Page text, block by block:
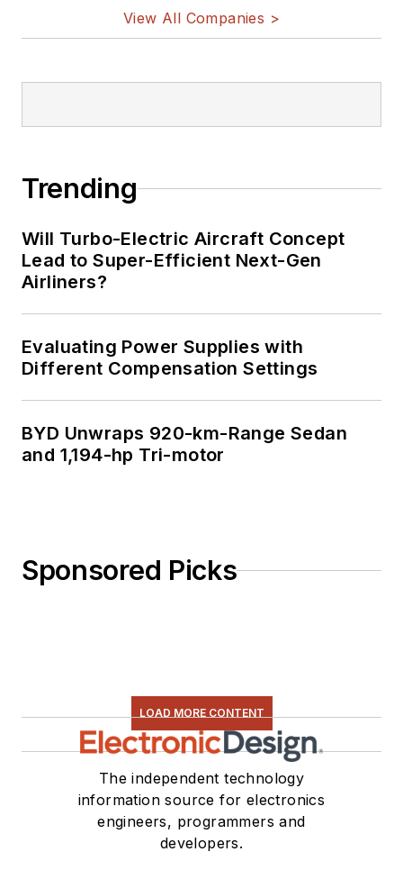
View All Companies >
Trending
Will Turbo-Electric Aircraft Concept
Lead to Super-Efficient Next-Gen
Airliners?
Evaluating Power Supplies with
Different Compensation Settings
BYD Unwraps 920-km-Range Sedan
and 1,194-hp Tri-motor
Sponsored Picks
LOAD MORE CONTENT
The independent technology
information source for electronics
engineers, programmers and
developers.